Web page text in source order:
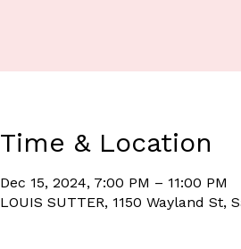
Time & Location
Dec 15, 2024, 7:00 PM – 11:00 PM
LOUIS SUTTER, 1150 Wayland St,